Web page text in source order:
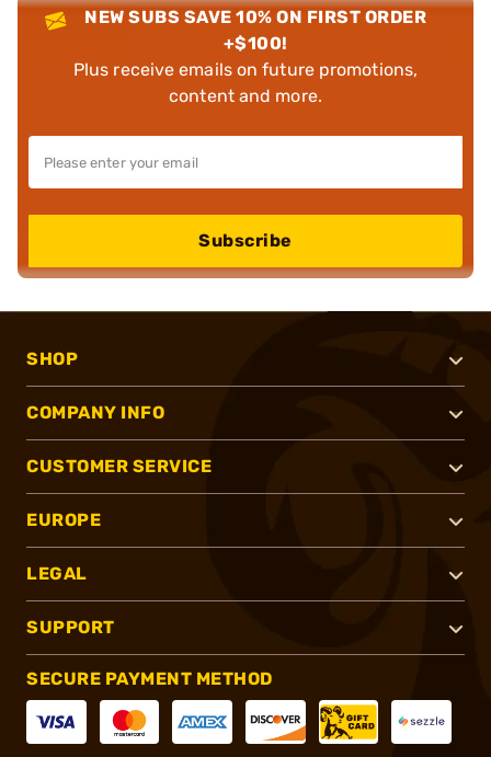
NEW SUBS SAVE 10% ON FIRST ORDER
+$100!
Plus receive emails on future promotions,
content and more.
Subscribe
SHOP
COMPANY INFO
CUSTOMER SERVICE
EUROPE
LEGAL
SUPPORT
SECURE PAYMENT METHOD